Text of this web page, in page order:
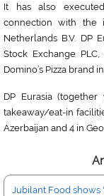
It has also
connection with the
Netherlands B.V. DP
Stock Exchange
Domino’s Pizza brand
DP Eurasia
takeaway/eat-in
Azerbaijan and 4 in
Jubilant Food shows